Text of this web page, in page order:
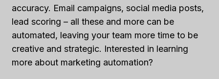
accuracy. Email campaigns, social media posts,
lead scoring – all these and more can be
automated, leaving your team more time to be
creative and strategic. Interested in learning
more about marketing automation?